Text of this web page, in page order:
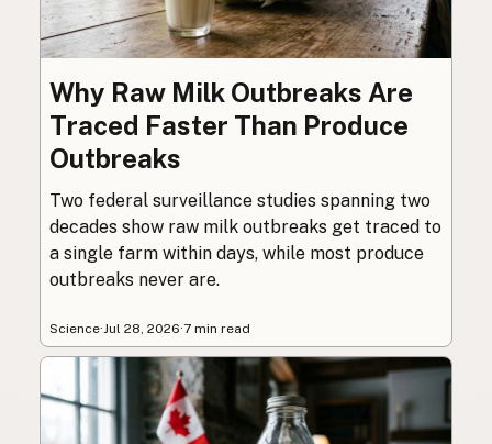
Why Raw Milk Outbreaks Are
Traced Faster Than Produce
Outbreaks
Two federal surveillance studies spanning two
decades show raw milk outbreaks get traced to
a single farm within days, while most produce
outbreaks never are.
Science·Jul 28, 2026·7 min read